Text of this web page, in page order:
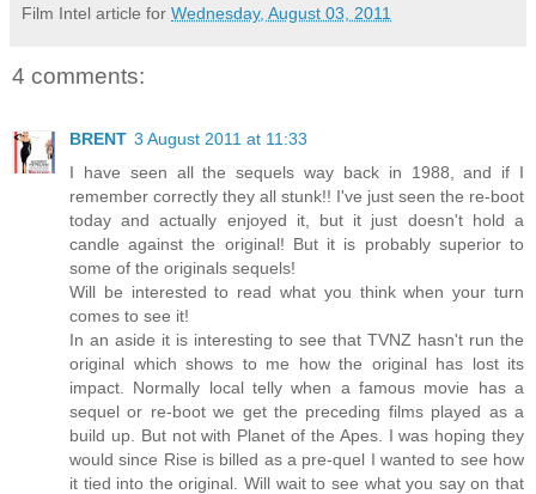
Film Intel article for Wednesday, August 03, 2011
4 comments:
BRENT 3 August 2011 at 11:33
I have seen all the sequels way back in 1988, and if I
remember correctly they all stunk!! I've just seen the re-boot
today and actually enjoyed it, but it just doesn't hold a
candle against the original! But it is probably superior to
some of the originals sequels!
Will be interested to read what you think when your turn
comes to see it!
In an aside it is interesting to see that TVNZ hasn't run the
original which shows to me how the original has lost its
impact. Normally local telly when a famous movie has a
sequel or re-boot we get the preceding films played as a
build up. But not with Planet of the Apes. I was hoping they
would since Rise is billed as a pre-quel I wanted to see how
it tied into the original. Will wait to see what you say on that